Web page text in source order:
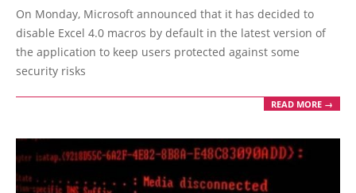
01-
24
On Monday, Microsoft announced that it has decided to
disable Excel 4.0 macros by default in the latest version of
the application to keep users protected against some
security risks
READ MORE →